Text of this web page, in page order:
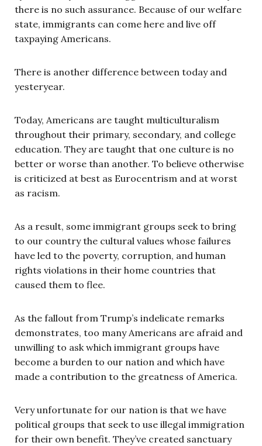
there is no such assurance. Because of our welfare
state, immigrants can come here and live off
taxpaying Americans.
There is another difference between today and
yesteryear.
Today, Americans are taught multiculturalism
throughout their primary, secondary, and college
education. They are taught that one culture is no
better or worse than another. To believe otherwise
is criticized at best as Eurocentrism and at worst
as racism.
As a result, some immigrant groups seek to bring
to our country the cultural values whose failures
have led to the poverty, corruption, and human
rights violations in their home countries that
caused them to flee.
As the fallout from Trump’s indelicate remarks
demonstrates, too many Americans are afraid and
unwilling to ask which immigrant groups have
become a burden to our nation and which have
made a contribution to the greatness of America.
Very unfortunate for our nation is that we have
political groups that seek to use illegal immigration
for their own benefit. They’ve created sanctuary